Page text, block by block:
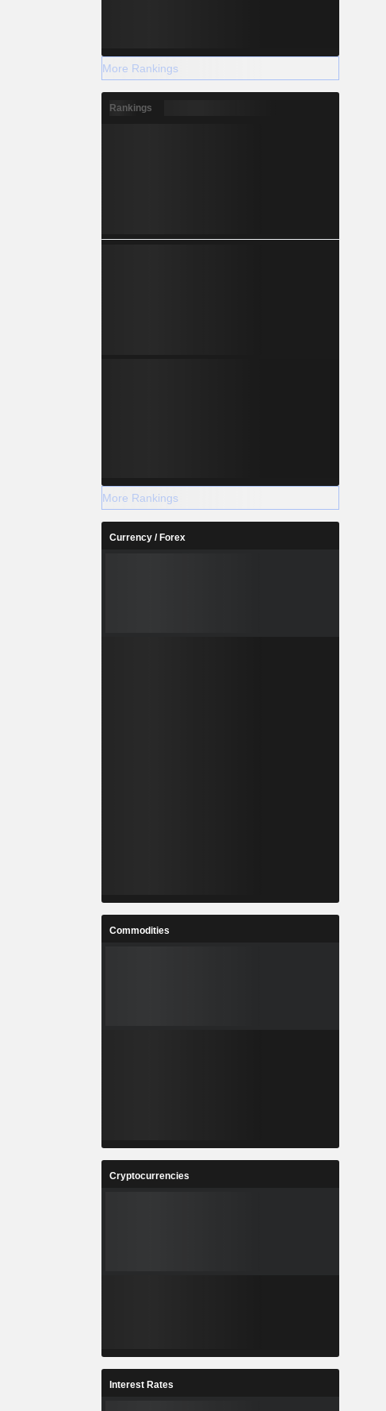
More Rankings
Rankings
More Rankings
Currency / Forex
Commodities
Cryptocurrencies
Interest Rates